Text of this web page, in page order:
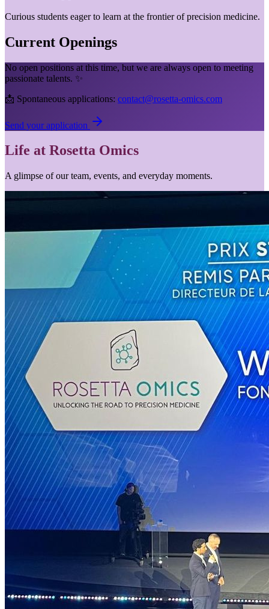
Curious students eager to learn at the frontier of precision medicine.
Current Openings
No open positions at this time, but we are always open to meeting
passionate talents. ✨
📩 Spontaneous applications: contact@rosetta-omics.com
Send your application
Life at Rosetta Omics
A glimpse of our team, events, and everyday moments.